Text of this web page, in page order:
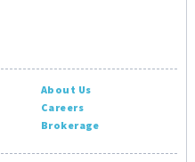
About Us
Careers
Brokerage